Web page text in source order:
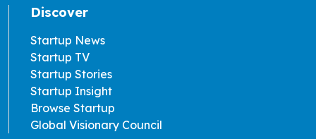
Discover
Startup News
Startup TV
Startup Stories
Startup Insight
Browse Startup
Global Visionary Council